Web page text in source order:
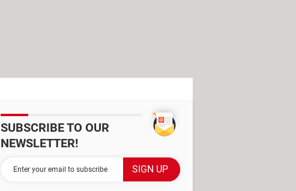
SUBSCRIBE TO OUR
NEWSLETTER!